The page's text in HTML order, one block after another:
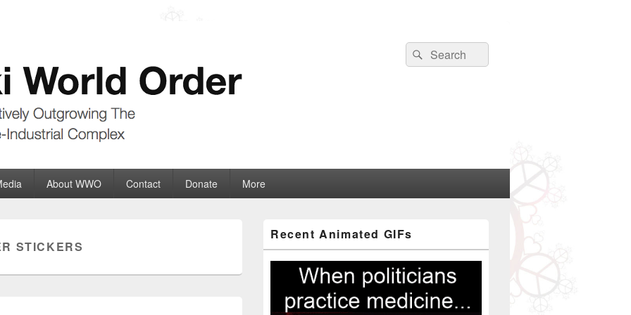
Search
for:
Search
About WWO Contact Donate More
STICKERS
Sidebar
Widget
Area
Recent Animated GIFs